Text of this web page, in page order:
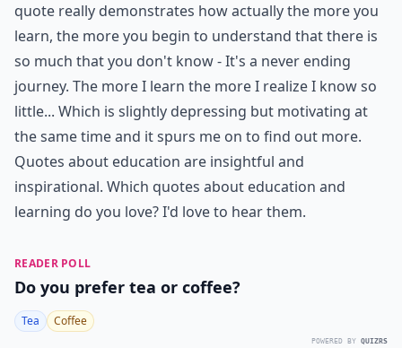
quote really demonstrates how actually the more you
learn, the more you begin to understand that there is
so much that you don't know - It's a never ending
journey. The more I learn the more I realize I know so
little... Which is slightly depressing but motivating at
the same time and it spurs me on to find out more.
Quotes about education are insightful and
inspirational. Which quotes about education and
learning do you love? I'd love to hear them.
READER POLL
Do you prefer tea or coffee?
Tea Coffee
POWERED BY QUIZRS